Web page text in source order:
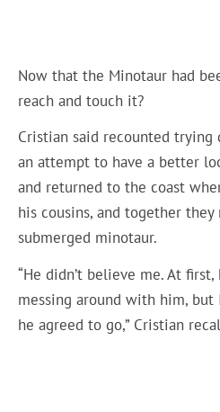
Now that the Minotaur had
reach and touch it?
Cristian said recounted
an attempt to have a better
and returned to the coast
his cousins, ​​and together
submerged minotaur.
“He didn’t believe me. At
messing around with him,
he agreed to go,” Cristian